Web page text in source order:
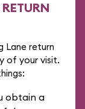
Lane return
of your visit.
obtain a